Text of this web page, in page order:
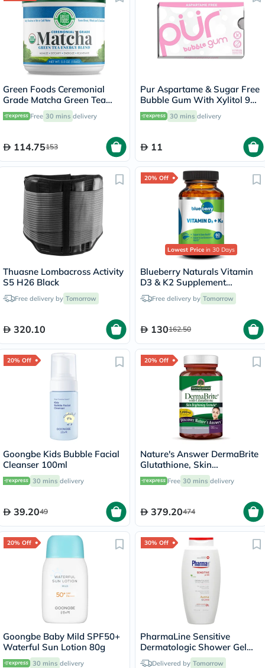
Green Foods Ceremonial
Grade Matcha Green Tea
Energy Blend Powder 156g
Free 30 mins delivery
114.75153
Pur Aspartame & Sugar Free
Bubble Gum With Xylitol 9
Pieces 30 mins delivery
11
Thuasne Lombacross Activity
S5 H26 Black
Free delivery by Tomorrow
320.10
20% Off
Lowest Price in 30 Days
Blueberry Naturals Vitamin
D3 & K2 Supplement
Capsules, Pack of 60's
Free delivery by Tomorrow
130162.50
20% Off
Goongbe Kids Bubble Facial
Cleanser 100ml
30 mins delivery
39.2049
20% Off
Nature's Answer DermaBrite
Glutathione, Skin
Brightening - 60 Veg
Capsules
Free 30 mins delivery
379.20474
20% Off
Goongbe Baby Mild SPF50+
Waterful Sun Lotion 80g
30 mins delivery
30% Off
PharmaLine Sensitive
Dermatologic Shower Gel
750mlDelivered by Tomorrow